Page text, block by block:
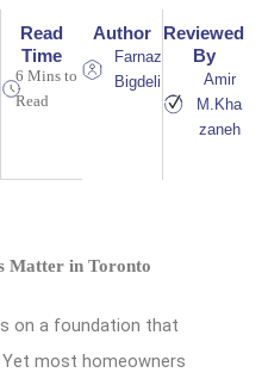
Read
Time
6 Mins to
Read
Author
Farnaz
Bigdeli
Reviewed
By
Amir
M.Kha
zaneh
Matter in Toronto
on a foundation that
most homeowners